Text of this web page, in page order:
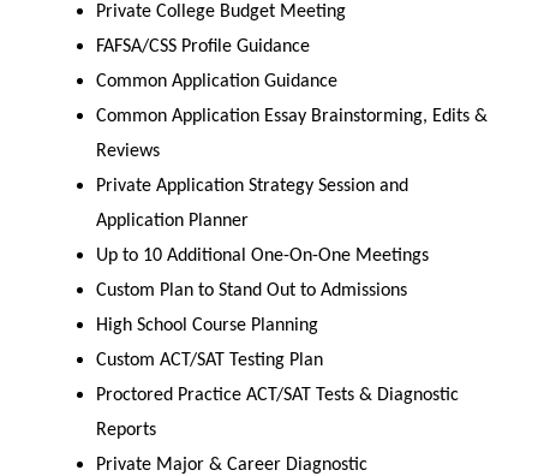
Private College Budget Meeting
FAFSA/CSS Profile Guidance
Common Application Guidance
Common Application Essay Brainstorming, Edits &
Reviews
Private Application Strategy Session and
Application Planner
Up to 10 Additional One-On-One Meetings
Custom Plan to Stand Out to Admissions
High School Course Planning
Custom ACT/SAT Testing Plan
Proctored Practice ACT/SAT Tests & Diagnostic
Reports
Private Major & Career Diagnostic